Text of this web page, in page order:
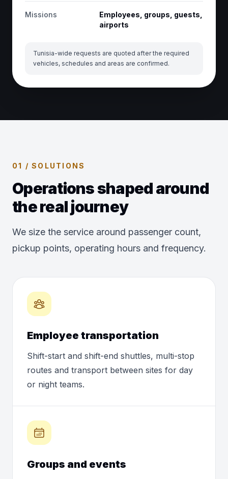
Missions
Employees, groups, guests,
airports
Tunisia-wide requests are quoted after the required
vehicles, schedules and areas are confirmed.
01 / SOLUTIONS
Operations shaped around
the real journey
We size the service around passenger count,
pickup points, operating hours and frequency.
Employee transportation
Shift-start and shift-end shuttles, multi-stop
routes and transport between sites for day
or night teams.
Groups and events